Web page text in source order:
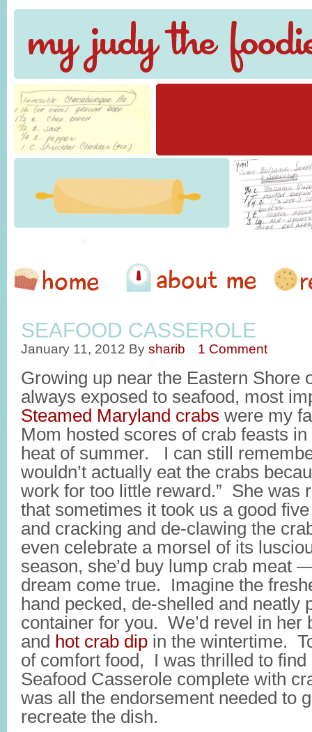
SEAFOOD CASSEROLE
January 11, 2012 By sharib 1 Comment
Growing up near the Eastern Shore
always exposed to seafood, most
Steamed Maryland crabs were my
Mom hosted scores of crab feasts
heat of summer. I can still
wouldn’t actually eat the crabs
work for too little reward.” She was
that sometimes it took us a good
and cracking and de-clawing the
even celebrate a morsel of its
season, she’d buy lump crab meat
dream come true. Imagine the
hand pecked, de-shelled and neatly
container for you. We’d revel in her
and hot crab dip in the wintertime.
of comfort food, I was thrilled to find
Seafood Casserole complete with
was all the endorsement needed to
recreate the dish.